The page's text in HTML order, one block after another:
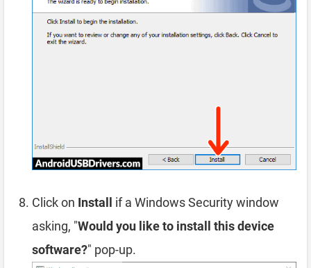
Click on Install if a Windows Security window
asking, "Would you like to install this device
software?" pop-up.